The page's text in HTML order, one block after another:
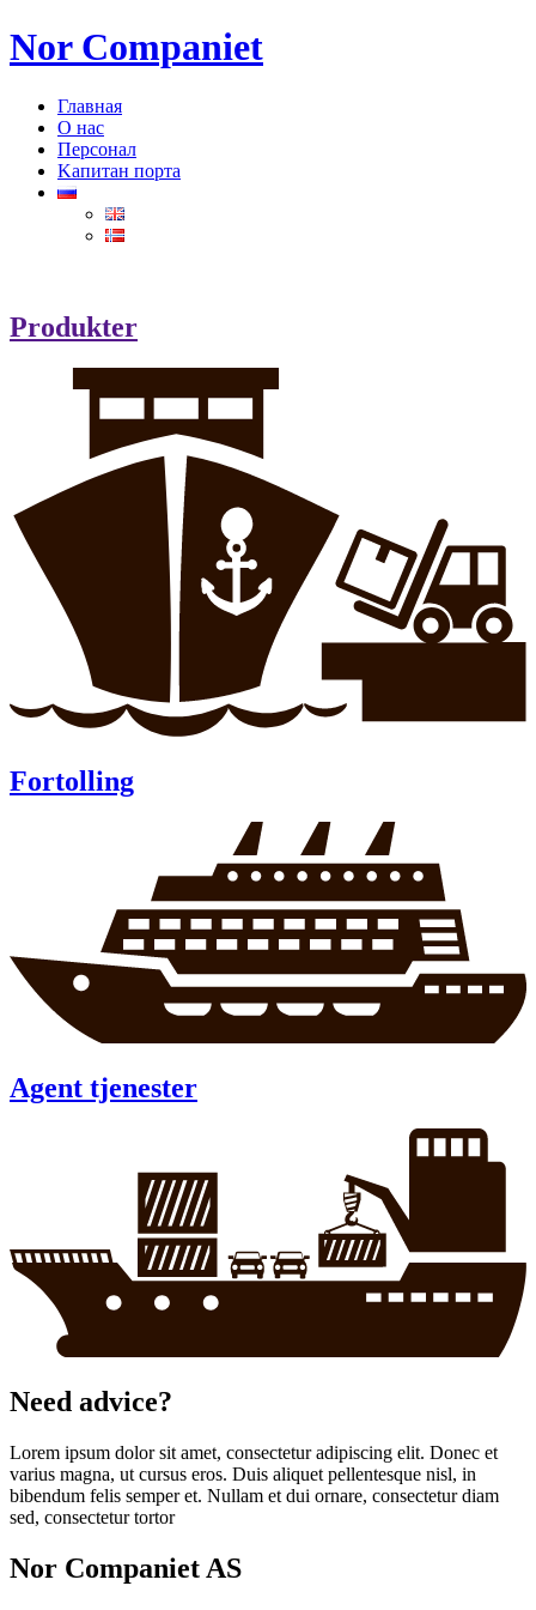
Nor Companiet
Главная
О нас
Персонал
Kапитан порта
Produkter
Fortolling
Agent tjenester
Need advice?
Lorem ipsum dolor sit amet, consectetur adipiscing elit. Donec et
varius magna, ut cursus eros. Duis aliquet pellentesque nisl, in
bibendum felis semper et. Nullam et dui ornare, consectetur diam
sed, consectetur tortor
Nor Companiet AS